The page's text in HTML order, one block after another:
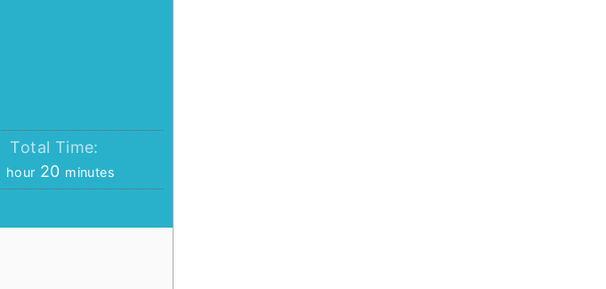
Total Time:
hour
hour 20minutes
minutes